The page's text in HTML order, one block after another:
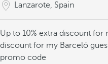
Lanzarote, Spain
Up to 10% extra discount for
discount for my Barceló
promo code